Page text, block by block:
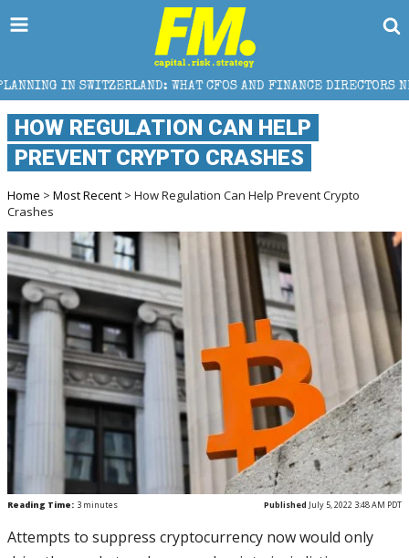
WHAT CFOS AND FINANCE DIRECTORS NEED TO KNOW
HOW REGULATION CAN HELP
PREVENT CRYPTO CRASHES
Home > Most Recent > How Regulation Can Help Prevent Crypto
Crashes
Reading Time: 3 minutes Published July 5, 2022 3:48 AM PDT
Attempts to suppress cryptocurrency now would only